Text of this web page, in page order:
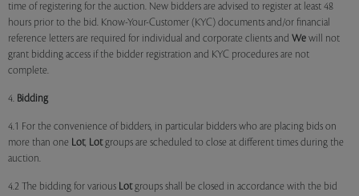
time of registering for the auction. New bidders are advised to register at least 48
hours prior to the bid. Know-Your-Customer (KYC) documents and/or financial
reference letters are required for individual and corporate clients and We will not
grant bidding access if the bidder registration and KYC procedures are not
complete.
4. Bidding
4.1 For the convenience of bidders, in particular bidders who are placing bids on
more than one Lot, Lotgroups are scheduled to close at different times during the
auction.
4.2 The bidding for various Lotgroups shall be closed in accordance with the bid